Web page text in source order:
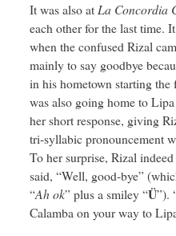
It was also at La Concordia
each other for the last time.
when the confused Rizal
mainly to say goodbye
in his hometown starting
was also going home to
her short response, giving
tri-syllabic pronouncement
To her surprise, Rizal
said, “Well, good-bye”
“Ah ok” plus a smiley “Ü”).
Calamba on your way to